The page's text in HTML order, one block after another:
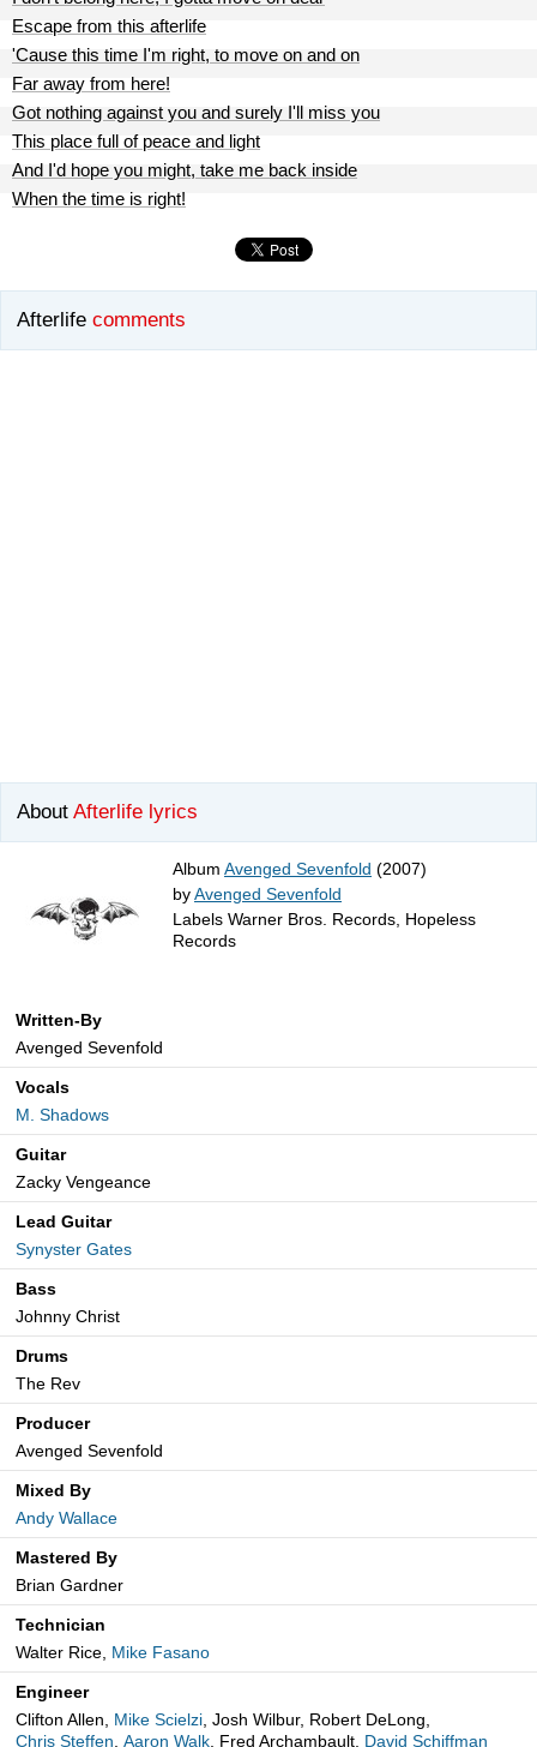
Escape from this afterlife
'Cause this time I'm right, to move on and on
Far away from here!
Got nothing against you and surely I'll miss you
This place full of peace and light
And I'd hope you might, take me back inside
When the time is right!
Afterlife comments
About Afterlife lyrics
Album Avenged Sevenfold (2007)
byAvenged Sevenfold
Labels Warner Bros. Records, Hopeless
Records
Written-By
Avenged Sevenfold
Vocals
M. Shadows
Guitar
Zacky Vengeance
Lead Guitar
Synyster Gates
Bass
Johnny Christ
Drums
The Rev
Producer
Avenged Sevenfold
Mixed By
Andy Wallace
Mastered By
Brian Gardner
Technician
Walter Rice, Mike Fasano
Engineer
Clifton Allen, Mike Scielzi, Josh Wilbur, Robert DeLong,
Chris Steffen, Aaron Walk, Fred Archambault, David Schiffman